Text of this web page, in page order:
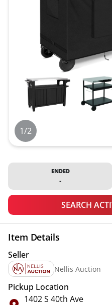
1/2
ENDED
-
SEARCH
Item Details
Seller
Nellis Auction
Pickup Location
1402 S 40th Ave